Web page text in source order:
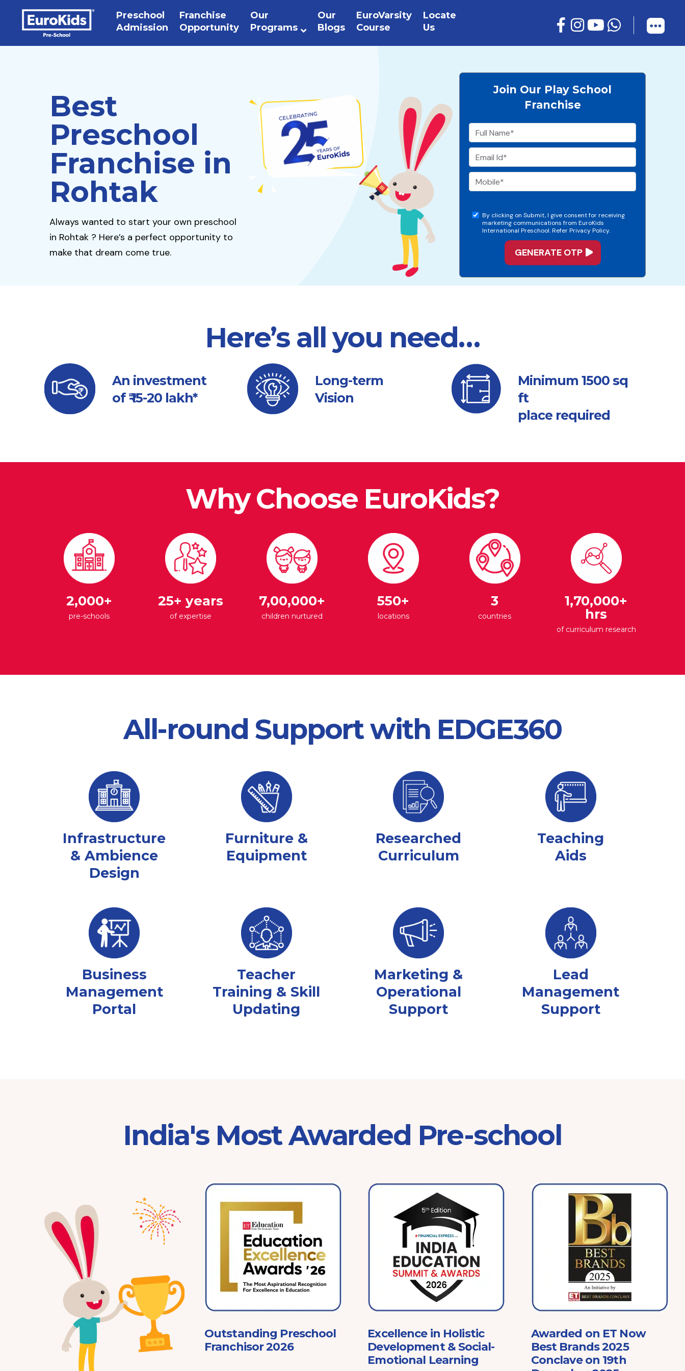
Preschool
Admission
Franchise
Opportunity
Our
Programs
Our
Blogs
EuroVarsity
Course
Locate
Us
Best
Preschool
Franchise in
Rohtak
Always wanted to start your own preschool
in Rohtak ? Here’s a perfect opportunity to
make that dream come true.
Join Our Play School
Franchise
By clicking on Submit, I give consent for receiving
marketing communications from EuroKids
International Preschool. Refer Privacy Policy.
Here’s all you need…
An investment
of ₹ 15-20 lakh*
Long-term
Vision
Minimum 1500 sq
ft
place required
Why Choose EuroKids?
2,000+
pre-schools
25+ years
of expertise
7,00,000+
children nurtured
550+
locations
3
countries
1,70,000+
hrs
of curriculum research
All-round Support with EDGE360
Infrastructure
& Ambience
Design
Furniture &
Equipment
Researched
Curriculum
Teaching
Aids
Business
Management
Portal
Teacher
Training & Skill
Updating
Marketing &
Operational
Support
Lead
Management
Support
India's Most Awarded Pre-school
Franchisor of the Year
Pre-School 2025
Outstanding Preschool
Franchisor 2026
Excellence in Holistic
Development & Social-
Emotional Learning
Awarded on ET Now
Best Brands 2025
Conclave on 19th